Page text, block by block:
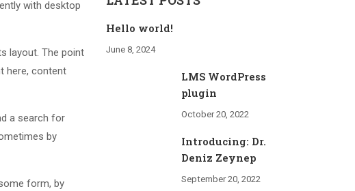
with desktop
layout. The point
here, content
a search for
by
form, by
Hello world!
June 8, 2024
LMS WordPress
plugin
October 20, 2022
Introducing: Dr.
Deniz Zeynep
September 20, 2022